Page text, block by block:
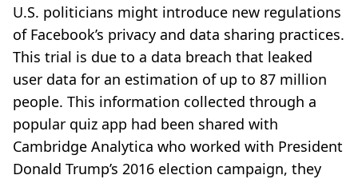
U.S. politicians might introduce new regulations
of Facebook’s privacy and data sharing practices.
This trial is due to a data breach that leaked
user data for an estimation of up to 87 million
people. This information collected through a
popular quiz app had been shared with
Cambridge Analytica who worked with President
Donald Trump’s 2016 election campaign, they